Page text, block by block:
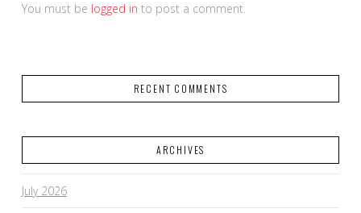
You must be logged in to post a comment.
RECENT COMMENTS
ARCHIVES
July 2026